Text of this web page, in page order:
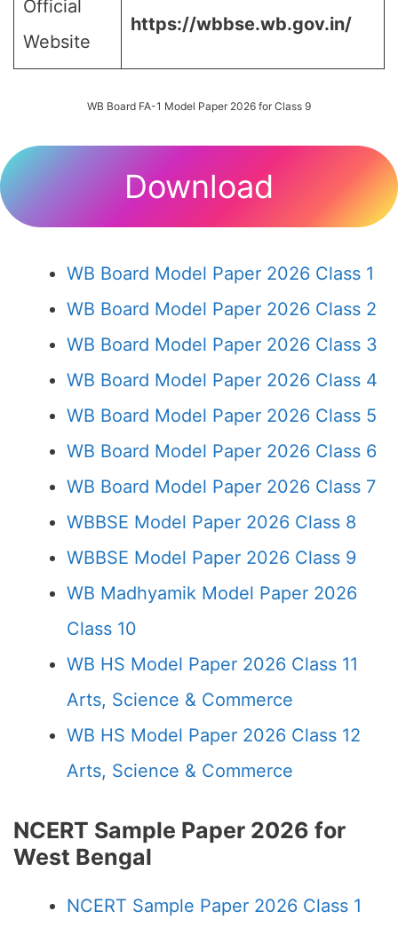
Official
Website
https://wbbse.wb.gov.in/
WB Board FA-1 Model Paper 2026 for Class 9
Download
WB Board Model Paper 2026 Class 1
WB Board Model Paper 2026 Class 2
WB Board Model Paper 2026 Class 3
WB Board Model Paper 2026 Class 4
WB Board Model Paper 2026 Class 5
WB Board Model Paper 2026 Class 6
WB Board Model Paper 2026 Class 7
WBBSE Model Paper 2026 Class 8
WBBSE Model Paper 2026 Class 9
WB Madhyamik Model Paper 2026
Class 10
WB HS Model Paper 2026 Class 11
Arts, Science & Commerce
WB HS Model Paper 2026 Class 12
Arts, Science & Commerce
NCERT Sample Paper 2026 for
West Bengal
NCERT Sample Paper 2026 Class 1